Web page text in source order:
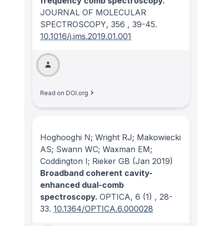
JOURNAL OF MOLECULAR
SPECTROSCOPY, 356 , 39-45.
10.1016/j.jms.2019.01.001
Read on DOI.org
Hoghooghi N; Wright RJ; Makowiecki
AS; Swann WC; Waxman EM;
Coddington I; Rieker GB (Jan 2019)
Broadband coherent cavity-
enhanced dual-comb
spectroscopy. OPTICA, 6 (1) , 28-
33. 10.1364/OPTICA.6.000028